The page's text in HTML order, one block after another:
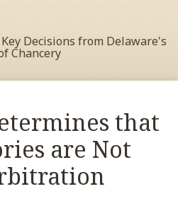
Decisions from Delaware's
Chancery
that
are Not